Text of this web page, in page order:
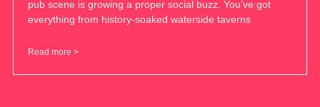
pub scene is growing a proper social buzz. You’ve got
everything from history-soaked waterside taverns
Read more >